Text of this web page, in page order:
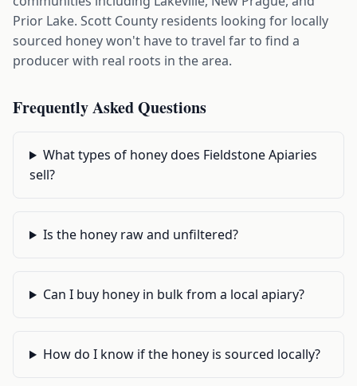
Prior Lake. Scott County residents looking for locally
sourced honey won't have to travel far to find a
producer with real roots in the area.
Frequently Asked Questions
What types of honey does Fieldstone Apiaries
sell?
Is the honey raw and unfiltered?
Can I buy honey in bulk from a local apiary?
How do I know if the honey is sourced locally?